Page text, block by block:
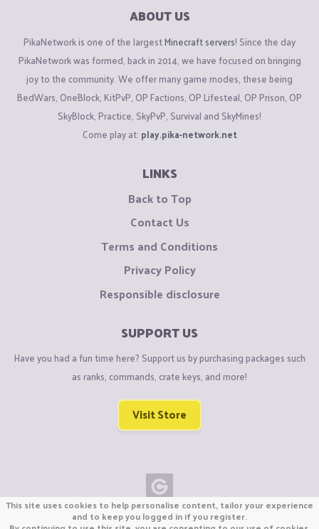
ABOUT US
PikaNetwork is one of the largestMinecraft servers! Since the day
PikaNetwork was formed, back in 2014, we have focused on bringing
joy to the community. We offer many game modes, these being
BedWars, OneBlock, KitPvP, OP Factions, OP Lifesteal, OP Prison, OP
SkyBlock, Practice, SkyPvP, Survival and SkyMines!
Come play at: play.pika-network.net
LINKS
Back to Top
Contact Us
Terms and Conditions
Privacy Policy
Responsible disclosure
SUPPORT US
Have you had a fun time here? Support us by purchasing packages such
as ranks, commands, crate keys, and more!
Visit Store
Copyright © CraftiGames B.V. 2026
This site uses cookies to help personalise content, tailor your experience
and to keep you logged in if you register.